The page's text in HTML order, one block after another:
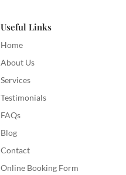
Useful Links
Home
About Us
Services
Testimonials
FAQs
Blog
Contact
Online Booking Form